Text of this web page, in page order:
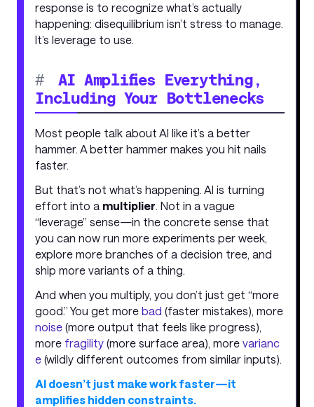
response is to recognize what’s actually
happening: disequilibrium isn’t stress to manage.
It’s leverage to use.
#
AI Amplifies Everything,
Including Your Bottlenecks
Most people talk about AI like it’s a better
hammer. A better hammer makes you hit nails
faster.
But that’s not what’s happening. AI is turning
effort into a multiplier. Not in a vague
“leverage” sense—in the concrete sense that
you can now run more experiments per week,
explore more branches of a decision tree, and
ship more variants of a thing.
And when you multiply, you don’t just get “more
good.” You get more bad (faster mistakes), more
noise (more output that feels like progress),
more fragility (more surface area), more varianc
e (wildly different outcomes from similar inputs).
AI doesn’t just make work faster—it
amplifies hidden constraints.